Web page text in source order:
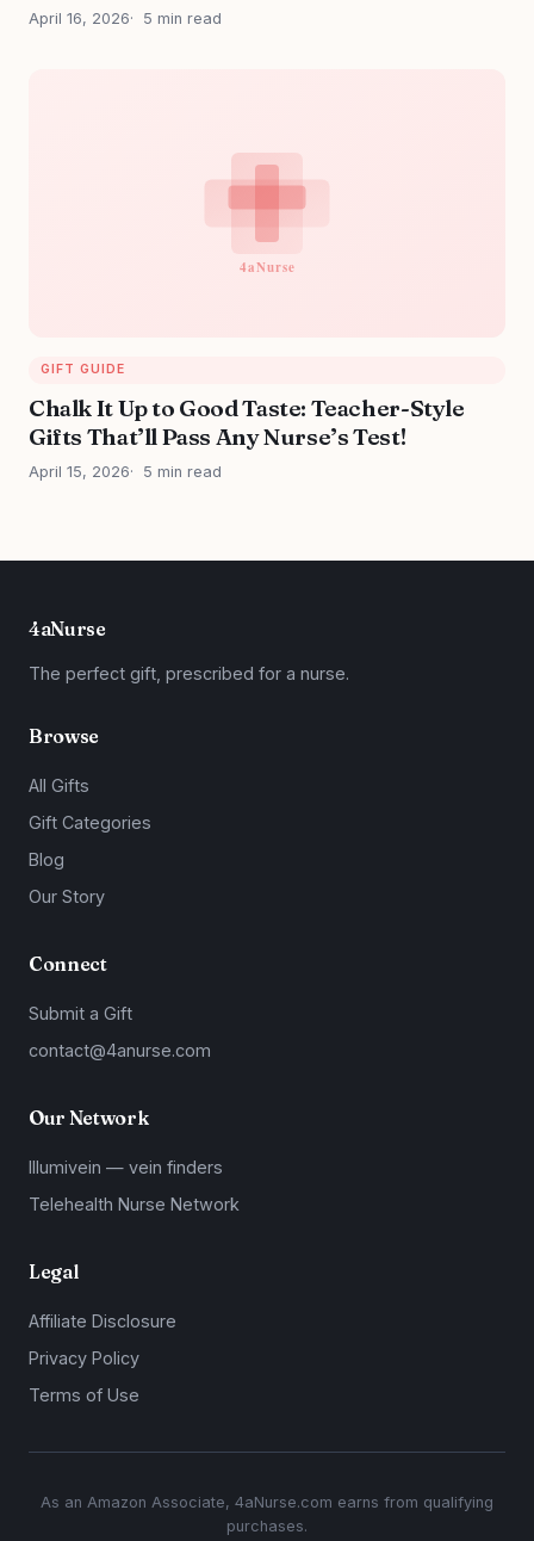
April 16, 2026 5 min read
GIFT GUIDE
Chalk It Up to Good Taste: Teacher-Style
Gifts That’ll Pass Any Nurse’s Test!
April 15, 2026 5 min read
4aNurse
The perfect gift, prescribed for a nurse.
Browse
All Gifts
Gift Categories
Blog
Our Story
Connect
Submit a Gift
contact@4anurse.com
Our Network
Illumivein — vein finders
Telehealth Nurse Network
Legal
Affiliate Disclosure
Privacy Policy
Terms of Use
As an Amazon Associate, 4aNurse.com earns from qualifying
purchases.